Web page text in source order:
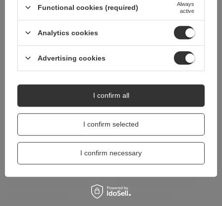
Do you need help? Do you have any
Ask a question and we'll respond promptly,
publishing the most interesting questions and
answers for others.
Ask a question
Functional cookies (required)
Always
active
Analytics cookies
Advertising cookies
I confirm selected
I confirm necessary
I confirm all